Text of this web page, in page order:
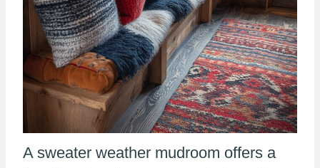
A sweater weather mudroom offers a